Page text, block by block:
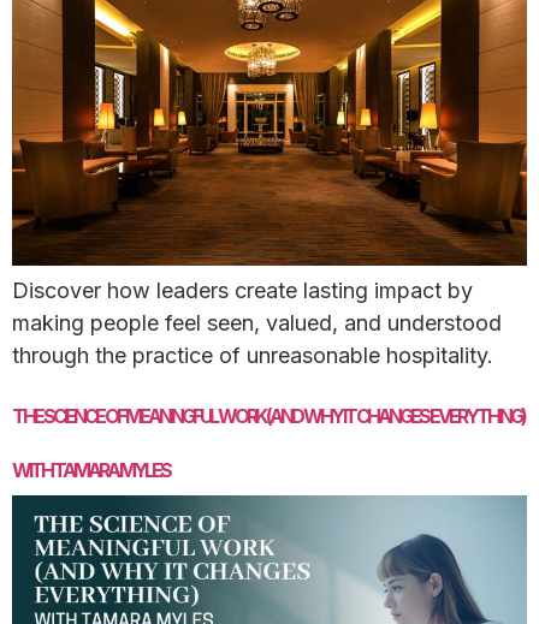
Discover how leaders create lasting impact by
making people feel seen, valued, and understood
through the practice of unreasonable hospitality.
THE SCIENCE OF MEANINGFUL WORK (AND WHY IT CHANGES EVERYTHING)
WITH TAMARA MYLES